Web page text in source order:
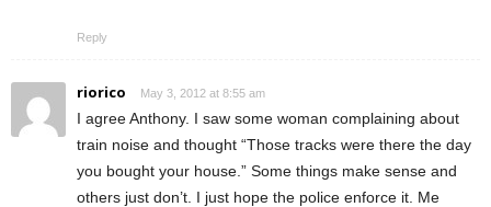
Reply
riorico May 3, 2012 at 8:55 am
I agree Anthony. I saw some woman complaining about
train noise and thought “Those tracks were there the day
you bought your house.” Some things make sense and
others just don’t. I just hope the police enforce it. Me